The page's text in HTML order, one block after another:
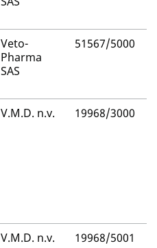
Veto-
Pharma
SAS
51567/5000
V.M.D. n.v. 19968/3000
V.M.D. n.v. 19968/5001